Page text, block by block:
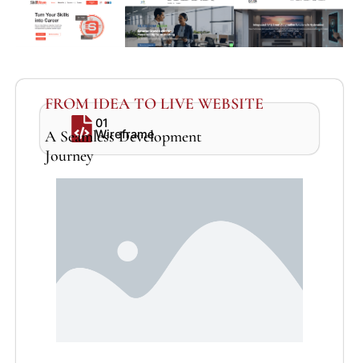
FROM IDEA TO LIVE WEBSITE
A Seamless Development
Journey
01
Wireframe